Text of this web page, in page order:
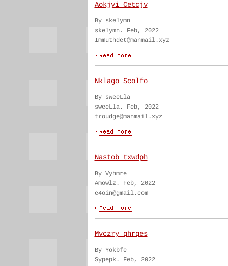
Aokjyi Cetcjv
By skelymn
skelymn. Feb, 2022
Immuthdet@manmail.xyz
Nklago Scolfo
By sweeLla
sweeLla. Feb, 2022
troudge@manmail.xyz
Nastob txwdph
By Vyhmre
Amowlz. Feb, 2022
e4oin@gmail.com
Mvczry qhrqes
By Yokbfe
Sypepk. Feb, 2022